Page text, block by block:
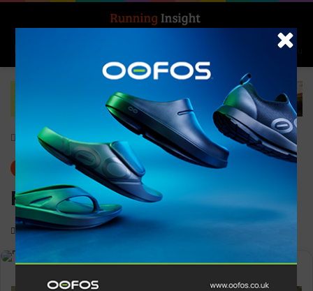
Menu
Home-Gear
News
Ronhill Men’s Core Gilet
0 1,364 1 minute read